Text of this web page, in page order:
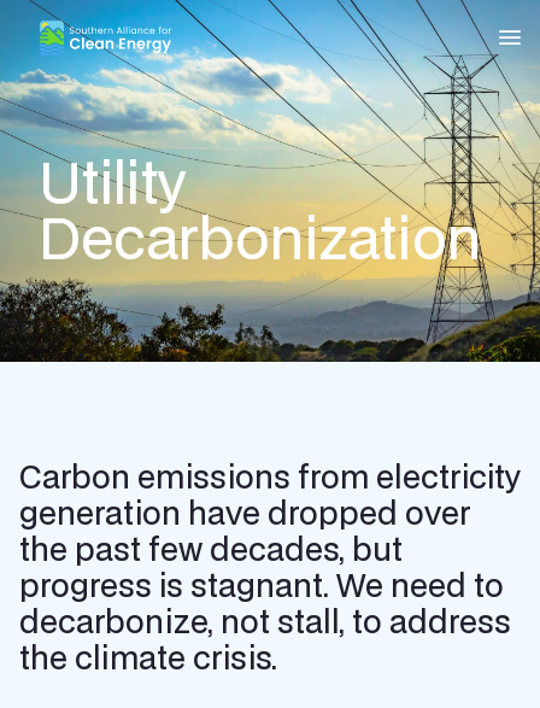
Southern Alliance for Clean Energy (SACE)
Utility
Decarbonization
Carbon emissions from electricity
generation have dropped over
the past few decades, but
progress is stagnant. We need to
decarbonize, not stall, to address
the climate crisis.